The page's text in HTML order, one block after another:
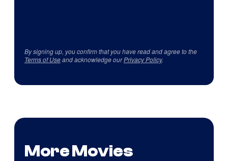
By signing up, you confirm that you have read and agree to the
Terms of Useand acknowledge ourPrivacy Policy.
More Movies